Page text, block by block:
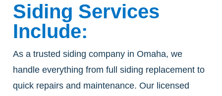
Siding Services
Include:
As a trusted siding company in Omaha, we
handle everything from full siding replacement to
quick repairs and maintenance. Our licensed